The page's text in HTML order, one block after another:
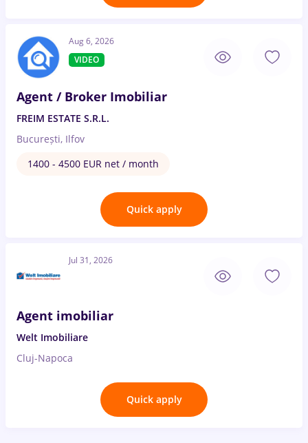
Aug 6, 2026
VIDEO
Agent / Broker Imobiliar
FREIM ESTATE S.R.L.
București, Ilfov
1400 - 4500 EUR net / month
Quick apply
Jul 31, 2026
Agent imobiliar
Welt Imobiliare
Cluj-Napoca
Quick apply